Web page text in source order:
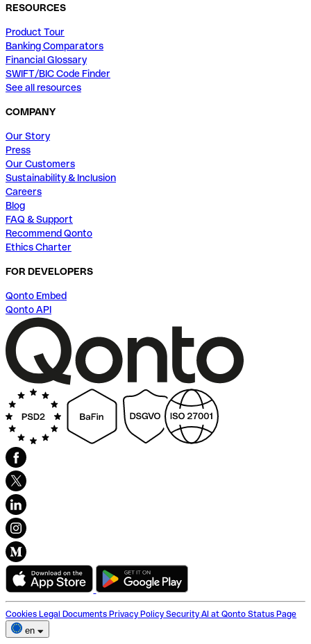
RESOURCES
Product Tour
Banking Comparators
Financial Glossary
SWIFT/BIC Code Finder
See all resources
COMPANY
Our Story
Press
Our Customers
Sustainability & Inclusion
Careers
Blog
FAQ & Support
Recommend Qonto
Ethics Charter
FOR DEVELOPERS
Qonto Embed
Qonto API
Cookies Legal Documents Privacy Policy Security AI at Qonto Status Page
en